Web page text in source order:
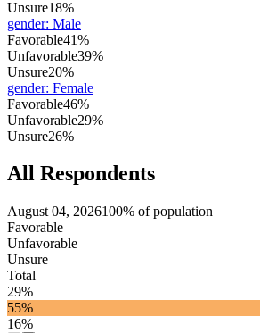
Unsure18%
gender: Male
Favorable41%
Unfavorable39%
Unsure20%
gender: Female
Favorable46%
Unfavorable29%
Unsure26%
All Respondents
August 04, 2026100% of population
Favorable
Unfavorable
Unsure
Total
29%
55%
16%